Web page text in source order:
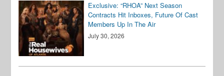
Exclusive: “RHOA” Next Season
Contracts Hit Inboxes, Future Of Cast
Members Up In The Air
July 30, 2026